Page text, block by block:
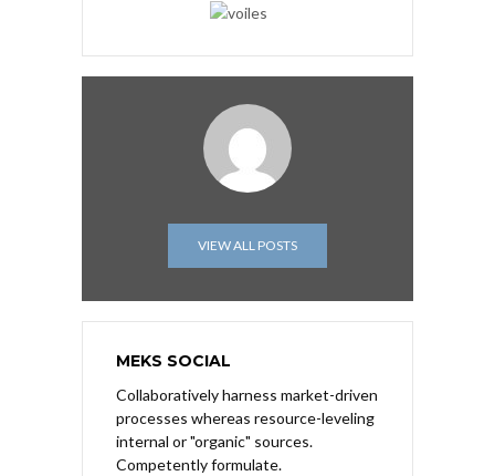
VIEW ALL POSTS
MEKS SOCIAL
Collaboratively harness market-driven
processes whereas resource-leveling
internal or "organic" sources.
Competently formulate.